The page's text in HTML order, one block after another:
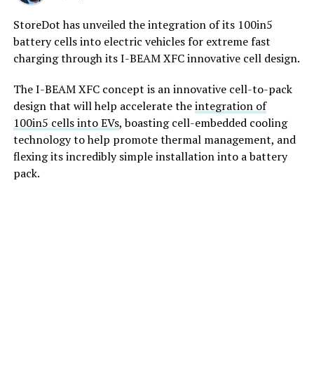
StoreDot has unveiled the integration of its 100in5
battery cells into electric vehicles for extreme fast
charging through its I-BEAM XFC innovative cell design.
The I-BEAM XFC concept is an innovative cell-to-pack
design that will help accelerate theintegration of
100in5 cells into EVs, boasting cell-embedded cooling
technology to help promote thermal management, and
flexing its incredibly simple installation into a battery
pack.